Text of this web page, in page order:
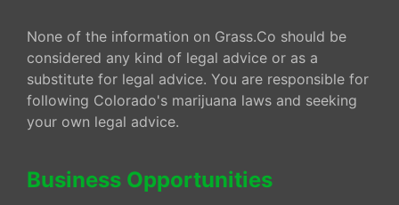
None of the information on Grass.Co should be
considered any kind of legal advice or as a
substitute for legal advice. You are responsible for
following Colorado's marijuana laws and seeking
your own legal advice.
Business Opportunities